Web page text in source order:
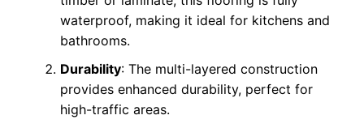
waterproof, making it ideal for kitchens and
bathrooms.
Durability: The multi-layered construction
provides enhanced durability, perfect for
high-traffic areas.